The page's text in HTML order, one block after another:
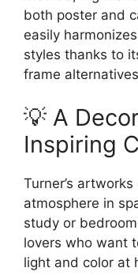
both poster and
easily
styles thanks to
frame
💡 A
Inspiring
Turner’s
atmosphere in
study or
lovers who want
light and color at